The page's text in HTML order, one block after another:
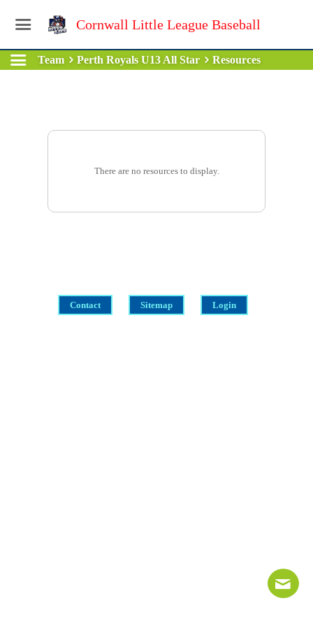
Cornwall Little League Baseball
Team Perth Royals U13 All Star Resources
There are no resources to display.
Contact Sitemap Login